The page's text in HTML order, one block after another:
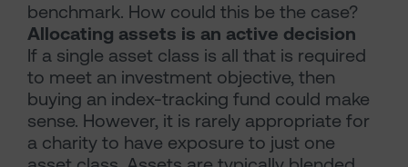
benchmark. How could this be the case?
Allocating assets is an active decision
If a single asset class is all that is required
to meet an investment objective, then
buying an index-tracking fund could make
sense. However, it is rarely appropriate for
a charity to have exposure to just one